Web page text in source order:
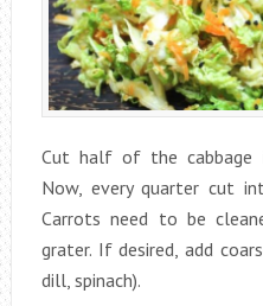
Cut half of the cabbage
Now, every quarter cut
Carrots need to be
grater. If desired, add
dill, spinach).